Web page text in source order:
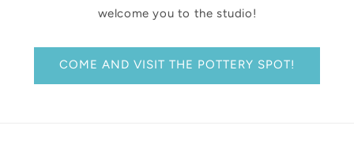
welcome you to the studio!
COME AND VISIT THE POTTERY SPOT!